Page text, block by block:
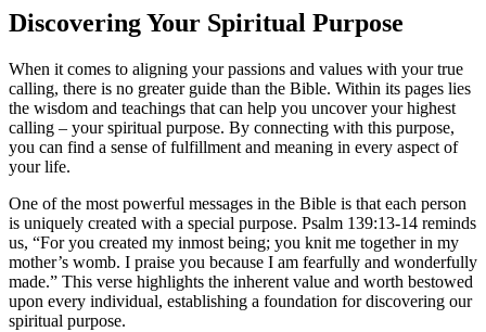
Discovering Your Spiritual Purpose
When it comes to aligning your passions and values with your true
calling, there is no greater guide than the Bible. Within its pages lies
the wisdom and teachings that can help you uncover your highest
calling – your spiritual purpose. By connecting with this purpose,
you can find a sense of fulfillment and meaning in every aspect of
your life.
One of the most powerful messages in the Bible is that each person
is uniquely created with a special purpose. Psalm 139:13-14 reminds
us, “For you created my inmost being; you knit me together in my
mother’s womb. I praise you because I am fearfully and wonderfully
made.” This verse highlights the inherent value and worth bestowed
upon every individual, establishing a foundation for discovering our
spiritual purpose.